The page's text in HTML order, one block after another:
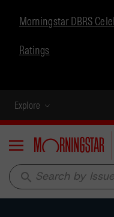
Morningstar DBRS
Ratings
Explore
Menu
search